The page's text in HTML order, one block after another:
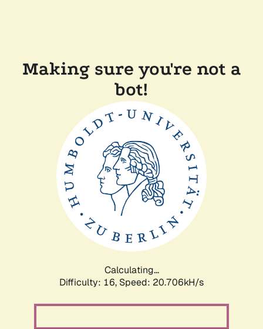
Making sure you're not a
bot!
Calculating...
Difficulty: 16, Speed: 20.706kH/s